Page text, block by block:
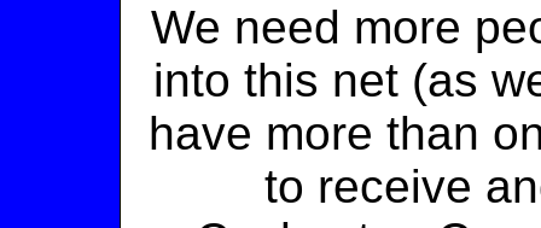
We need more
into this net (as
have more than
to receive